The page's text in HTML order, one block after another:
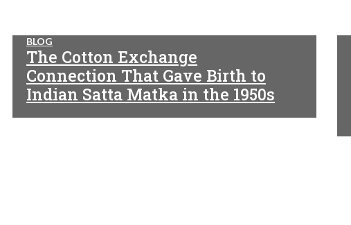
BLOG
The Cotton Exchange
Connection That Gave Birth to
Indian Satta Matka in the 1950s